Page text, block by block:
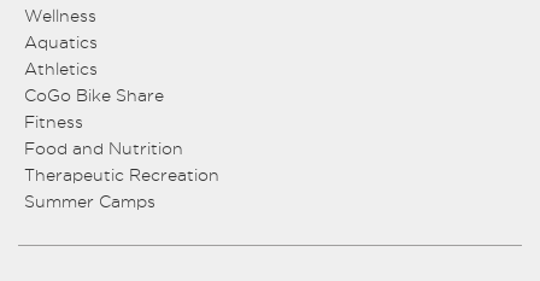
Wellness
Aquatics
Athletics
CoGo Bike Share
Fitness
Food and Nutrition
Therapeutic Recreation
Summer Camps